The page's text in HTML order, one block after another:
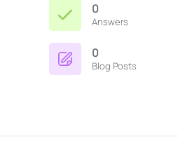
0
Answers
0
Blog Posts